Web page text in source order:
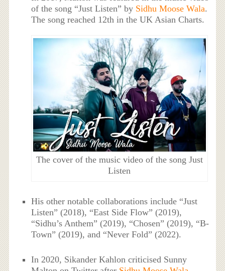
of the song “Just Listen” by Sidhu Moose Wala.
The song reached 12th in the UK Asian Charts.
The cover of the music video of the song Just
Listen
His other notable collaborations include “Just
Listen” (2018), “East Side Flow” (2019),
“Sidhu’s Anthem” (2019), “Chosen” (2019), “B-
Town” (2019), and “Never Fold” (2022).
In 2020, Sikander Kahlon criticised Sunny